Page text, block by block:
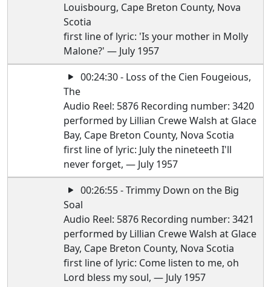
Louisbourg, Cape Breton County, Nova
Scotia
first line of lyric: 'Is your mother in Molly
Malone?' — July 1957
00:24:30 - Loss of the Cien Fougeious,
The
Audio Reel: 5876 Recording number: 3420
performed by Lillian Crewe Walsh at Glace
Bay, Cape Breton County, Nova Scotia
first line of lyric: July the nineteeth I'll
never forget, — July 1957
00:26:55 - Trimmy Down on the Big
Soal
Audio Reel: 5876 Recording number: 3421
performed by Lillian Crewe Walsh at Glace
Bay, Cape Breton County, Nova Scotia
first line of lyric: Come listen to me, oh
Lord bless my soul, — July 1957